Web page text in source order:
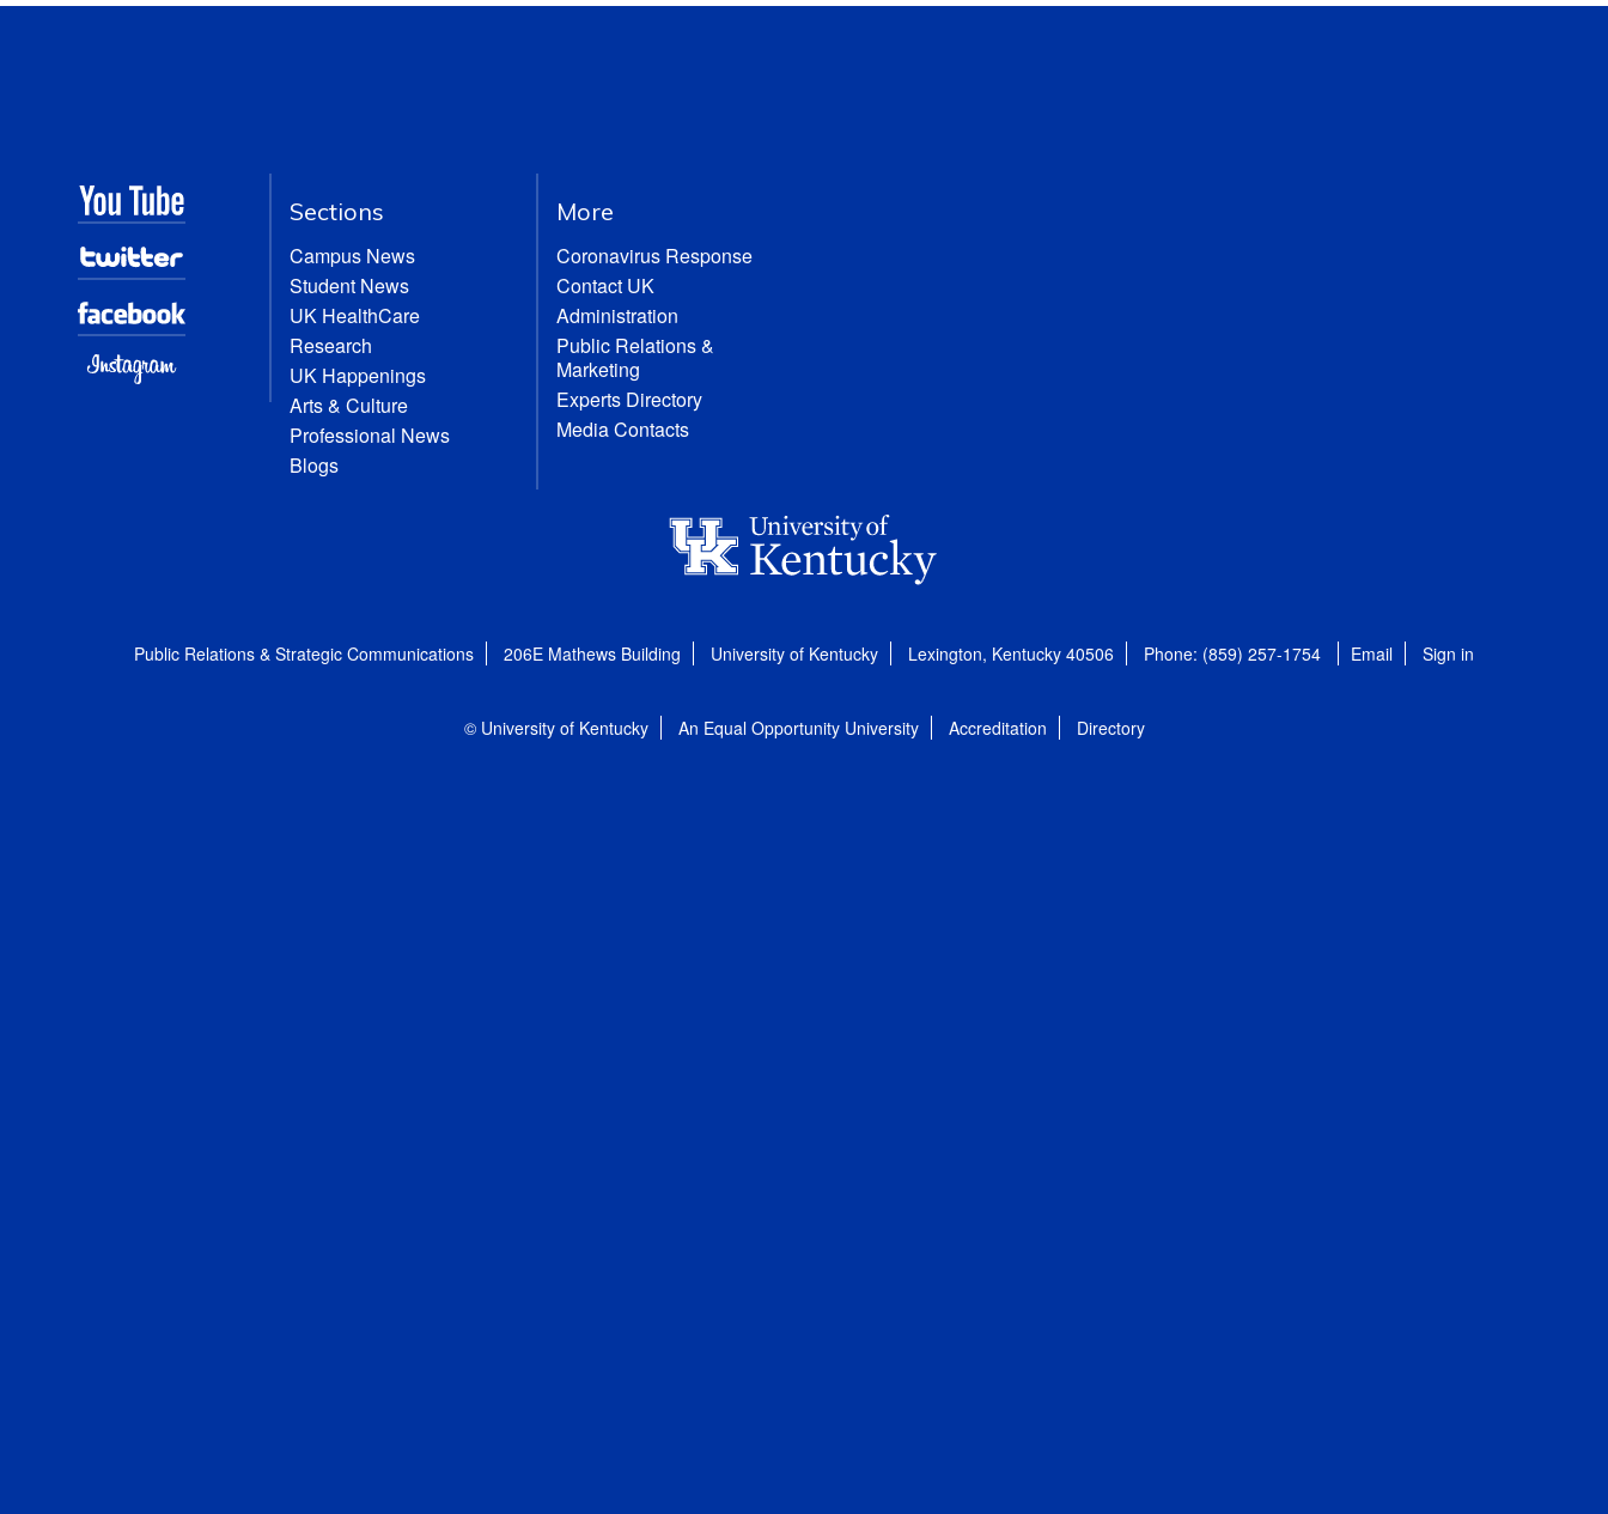
Sections
Campus News
Student News
UK HealthCare
Research
UK Happenings
Arts & Culture
Professional News
Blogs
More
Coronavirus Response
Contact UK
Administration
Public Relations &
Marketing
Experts Directory
Media Contacts
Public Relations & Strategic Communications 206E Mathews Building University of Kentucky Lexington, Kentucky 40506 Phone: (859) 257-1754 Email Sign in
© University of Kentucky An Equal Opportunity University Accreditation Directory